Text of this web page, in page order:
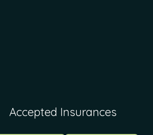
Accepted Insurances